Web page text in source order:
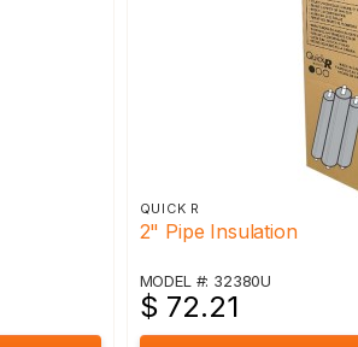
QUICK R
2" Pipe Insulation
MODEL #: 32380U
$ 72.21